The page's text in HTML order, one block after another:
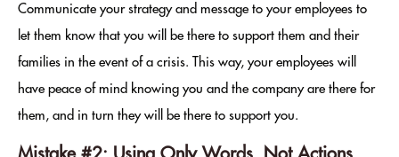
Communicate your strategy and message to your employees to
let them know that you will be there to support them and their
families in the event of a crisis. This way, your employees will
have peace of mind knowing you and the company are there for
them, and in turn they will be there to support you.